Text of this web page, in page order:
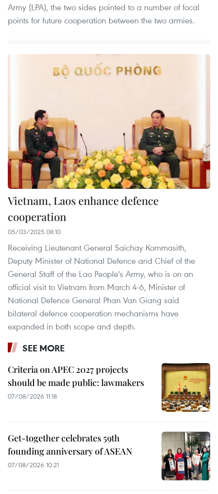
Army (LPA), the two sides pointed to a number of focal
points for future cooperation between the two armies.
Vietnam, Laos enhance defence
cooperation
05/03/2025 08:10
Receiving Lieutenant General Saichay Kommasith,
Deputy Minister of National Defence and Chief of the
General Staff of the Lao People's Army, who is on an
official visit to Vietnam from March 4-6, Minister of
National Defence General Phan Van Giang said
bilateral defence cooperation mechanisms have
expanded in both scope and depth.
SEE MORE
Criteria on APEC 2027 projects
should be made public: lawmakers
07/08/2026 11:18
Get-together celebrates 59th
founding anniversary of ASEAN
07/08/2026 10:21